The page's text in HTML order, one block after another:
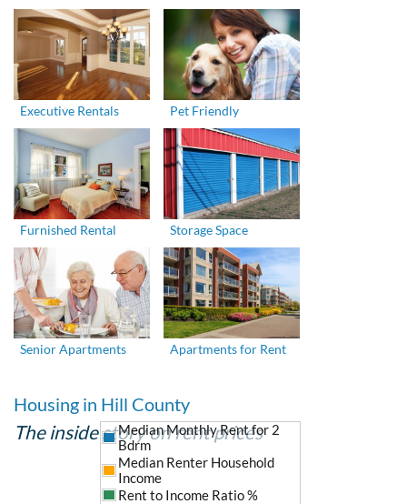
Executive Rentals Pet Friendly
Furnished Rental Storage Space
Senior Apartments Apartments for Rent
Housing in Hill County
The inside story on rent prices
Median Monthly Rent for 2
Bdrm
Median Renter Household
Income
Rent to Income Ratio %